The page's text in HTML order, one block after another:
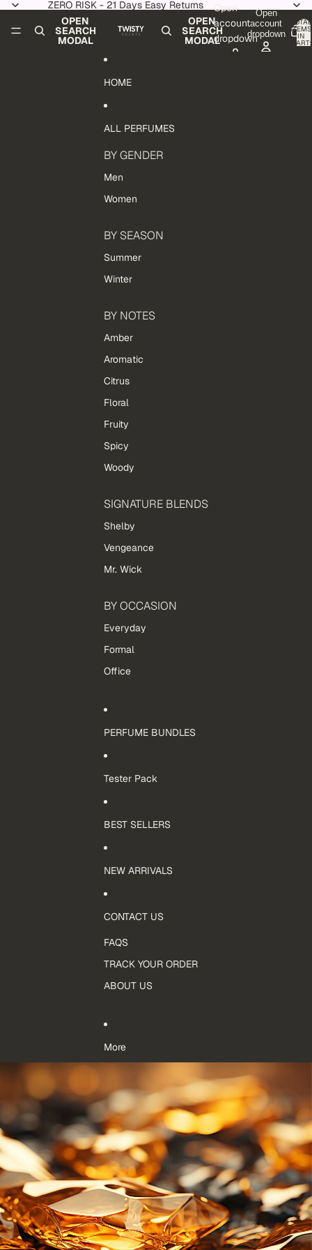
ZERO RISK - 21 Days Easy Returns
OPEN
SEARCH
MODAL
OPEN
SEARCH
MODAL
Open
account
dropdown
Open
account
dropdown
TOTAL
ITEMS
IN
CART:
HOME
ALL PERFUMES
BY GENDER
Men
Women
BY SEASON
Summer
Winter
BY NOTES
Amber
Aromatic
Citrus
Floral
Fruity
Spicy
Woody
SIGNATURE BLENDS
Shelby
Vengeance
Mr. Wick
BY OCCASION
Everyday
Formal
Office
PERFUME BUNDLES
Tester Pack
BEST SELLERS
NEW ARRIVALS
CONTACT US
FAQS
TRACK YOUR ORDER
ABOUT US
More